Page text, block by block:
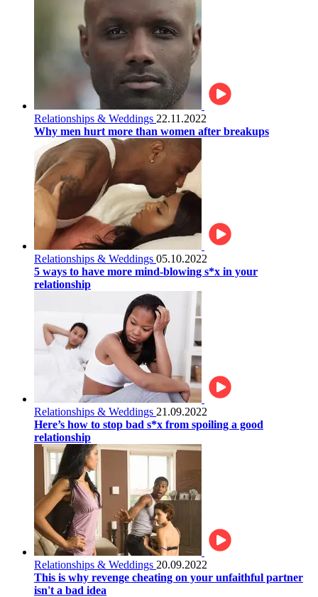
Relationships & Weddings 22.11.2022
Why men hurt more than women after breakups
Relationships & Weddings 05.10.2022
5 ways to have more mind-blowing s*x in your
relationship
Relationships & Weddings 21.09.2022
Here’s how to stop bad s*x from spoiling a good
relationship
Relationships & Weddings 20.09.2022
This is why revenge cheating on your unfaithful partner
isn't a bad idea